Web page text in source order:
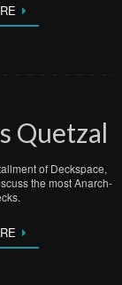
Quetzal
of Deckspace,
the most Anarch-